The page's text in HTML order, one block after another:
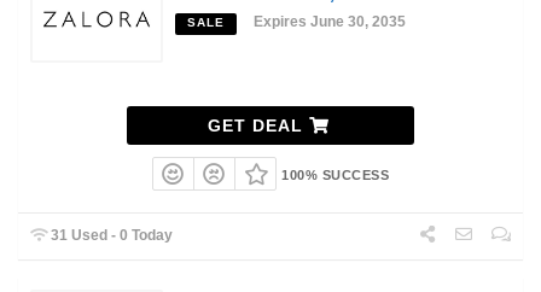
SALE Expires June 30, 2035
GET DEAL
100% SUCCESS
31 Used - 0 Today